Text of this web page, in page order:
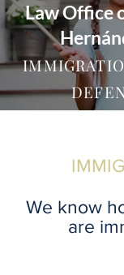
Law Office
We know
are